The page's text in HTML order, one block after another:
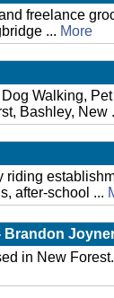
freelance
... More
Walking,
Bashley, New
riding
after-school ...
Brandon
in New